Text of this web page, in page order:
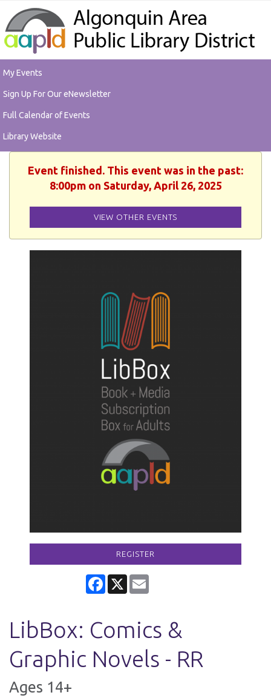
My Events
Sign Up For Our eNewsletter
Full Calendar of Events
Library Website
Event finished. This event was in the past:
8:00pm on Saturday, April 26, 2025
VIEW OTHER EVENTS
REGISTER
Facebook
X
LibBox: Comics &
Graphic Novels - RR
Ages 14+